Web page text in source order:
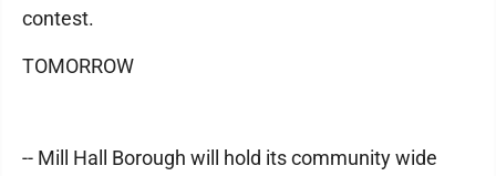
contest.
TOMORROW
-- Mill Hall Borough will hold its community wide